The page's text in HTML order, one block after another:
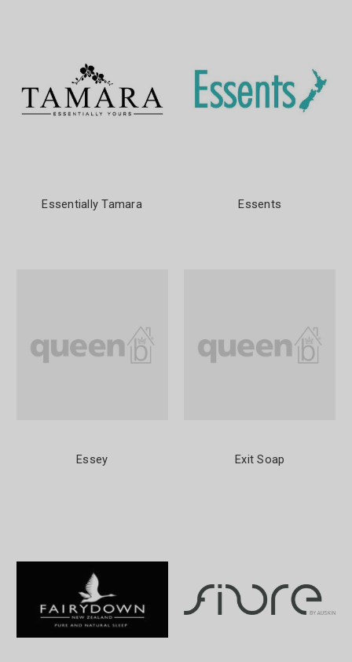
Essentially Tamara Essents
Essey Exit Soap